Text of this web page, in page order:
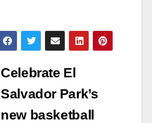
Celebrate El
Salvador Park’s
new basketball